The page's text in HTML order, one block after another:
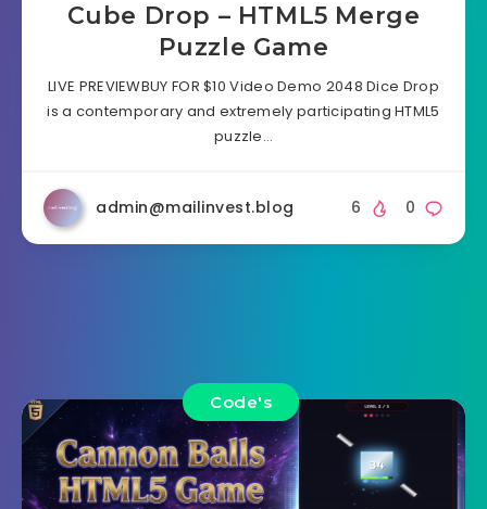
Cube Drop – HTML5 Merge
Puzzle Game
LIVE PREVIEWBUY FOR $10 Video Demo 2048 Dice Drop
is a contemporary and extremely participating HTML5
puzzle…
admin@mailinvest.blog 0
6
Code's